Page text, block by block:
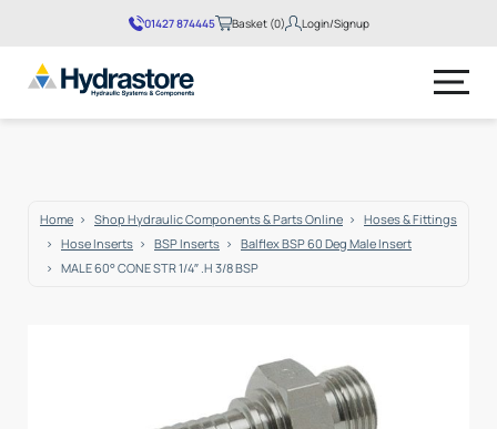
01427 874445 Basket (0) Login/Signup
Home Shop Hydraulic Components & Parts Online
Hoses & Fittings
Hose Inserts
BSP Inserts
Balflex BSP 60 Deg Male Insert
MALE 60° CONE STR 1/4″ .H 3/8 BSP